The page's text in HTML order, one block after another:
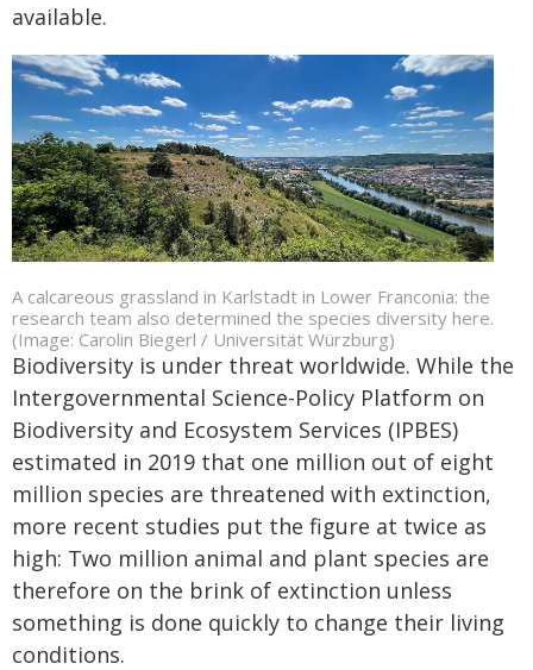
available.
A calcareous grassland in Karlstadt in Lower Franconia: the
research team also determined the species diversity here.
(Image: Carolin Biegerl / Universität Würzburg)
Biodiversity is under threat worldwide. While the
Intergovernmental Science-Policy Platform on
Biodiversity and Ecosystem Services (IPBES)
estimated in 2019 that one million out of eight
million species are threatened with extinction,
more recent studies put the figure at twice as
high: Two million animal and plant species are
therefore on the brink of extinction unless
something is done quickly to change their living
conditions.